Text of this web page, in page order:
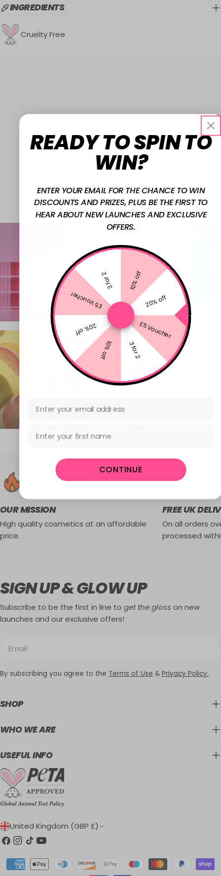
INGREDIENTS
Cruelty Free
FOLLOW US
@W7MAKEUPUK
OUR MISSION
High quality cosmetics at an affordable
price.
FREE UK
On all orders
processed
SIGN UP & GLOW UP
Subscribe to be the first in line to get the gloss on new
launches and our exclusive offers!
By subscribing you agree to the Terms of Use & Privacy Policy.
SHOP
WHO WE ARE
USEFUL INFO
C
O
U
United Kingdom (GBP £)
Facebook
Instagram
TikTokYouTube
Payment
READY TO SPIN TO
WIN?
ENTER YOUR EMAIL FOR THE CHANCE TO WIN
DISCOUNTS AND PRIZES, PLUS BE THE FIRST TO
HEAR ABOUT NEW LAUNCHES AND EXCLUSIVE
OFFERS.
10% off
20% off
£5 Voucher
3 for 2
10% off
20% off
£5 Voucher
3 for 2
CONTINUE